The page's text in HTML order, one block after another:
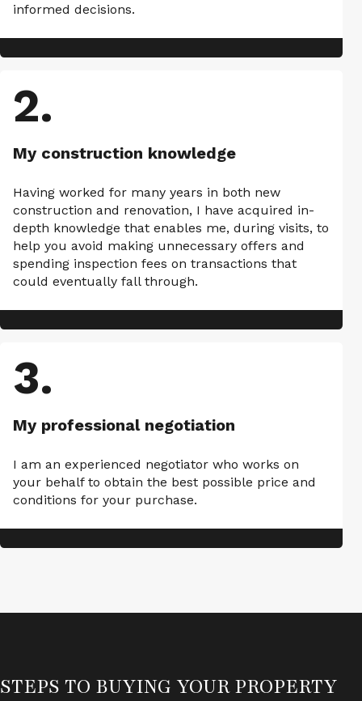
informed decisions.
2.
My construction knowledge
Having worked for many years in both new
construction and renovation, I have acquired in-
depth knowledge that enables me, during visits, to
help you avoid making unnecessary offers and
spending inspection fees on transactions that
could eventually fall through.
3.
My professional negotiation
I am an experienced negotiator who works on
your behalf to obtain the best possible price and
conditions for your purchase.
STEPS TO BUYING YOUR PROPERTY.